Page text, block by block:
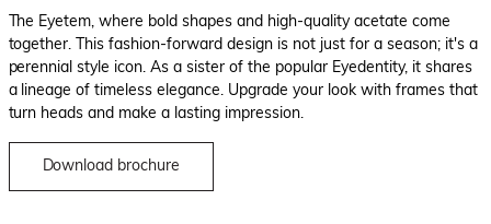
The Eyetem, where bold shapes and high-quality acetate come
together. This fashion-forward design is not just for a season; it's a
perennial style icon. As a sister of the popular Eyedentity, it shares
a lineage of timeless elegance. Upgrade your look with frames that
turn heads and make a lasting impression.
Download brochure